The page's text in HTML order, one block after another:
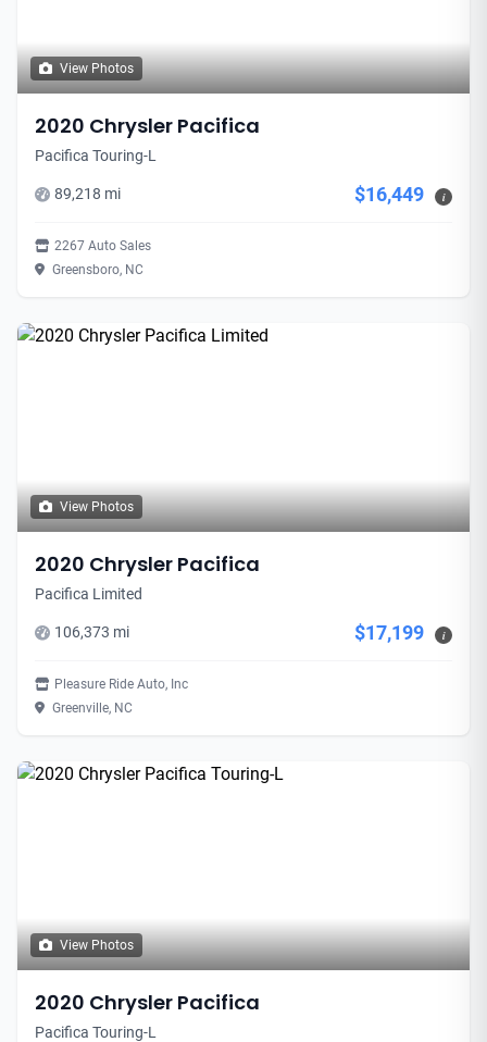
View Photos
2020 Chrysler Pacifica
Pacifica Touring-L
89,218 mi $16,449 i
2267 Auto Sales
Greensboro, NC
View Photos
2020 Chrysler Pacifica
Pacifica Limited
106,373 mi $17,199 i
Pleasure Ride Auto, Inc
Greenville, NC
View Photos
2020 Chrysler Pacifica
Pacifica Touring-L